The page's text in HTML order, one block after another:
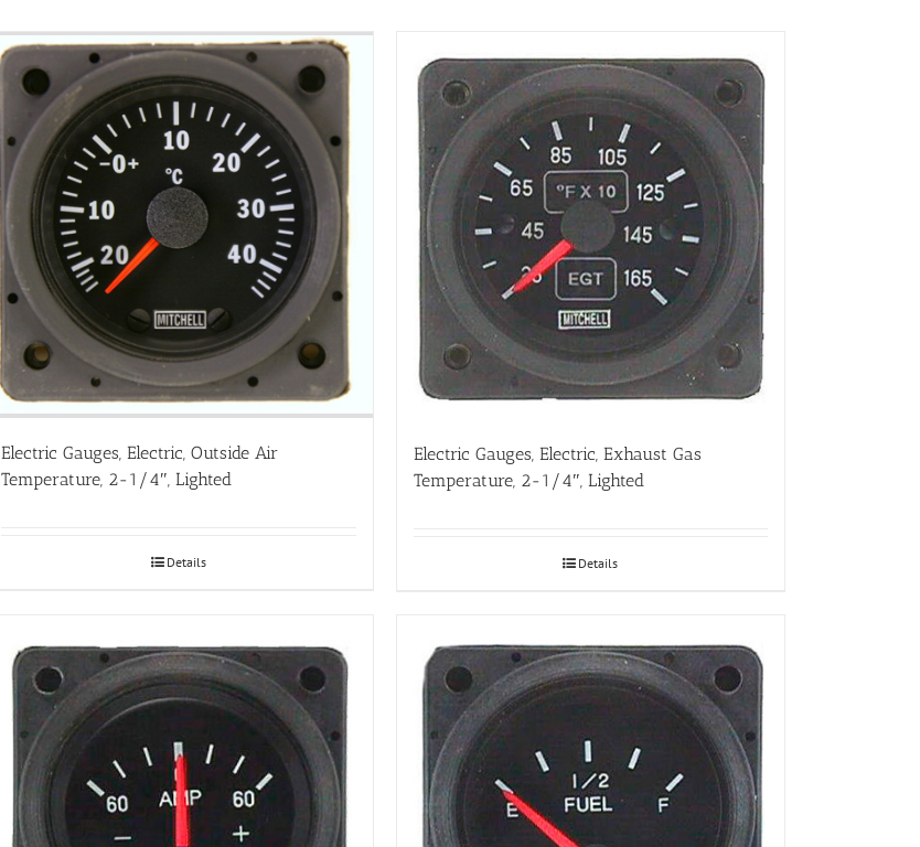
Electric Gauges, Electric, Outside Air
Temperature, 2-1/4″, Lighted
Details
Electric Gauges, Electric, Exhaust Gas
Temperature, 2-1/4″, Lighted
Details